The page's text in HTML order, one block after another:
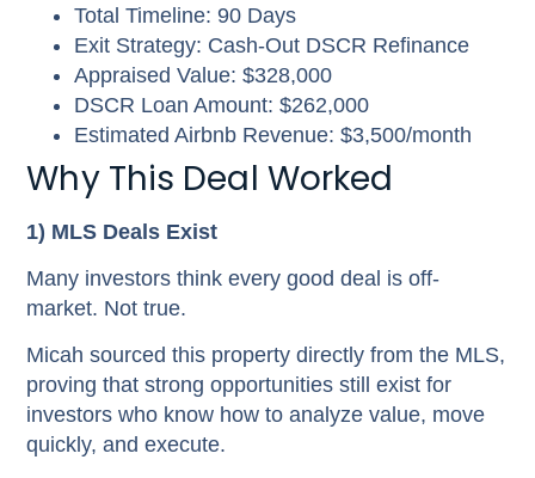
Total Timeline: 90 Days
Exit Strategy: Cash-Out DSCR Refinance
Appraised Value: $328,000
DSCR Loan Amount: $262,000
Estimated Airbnb Revenue: $3,500/month
Why This Deal Worked
1) MLS Deals Exist
Many investors think every good deal is off-
market. Not true.
Micah sourced this property directly from the MLS,
proving that strong opportunities still exist for
investors who know how to analyze value, move
quickly, and execute.